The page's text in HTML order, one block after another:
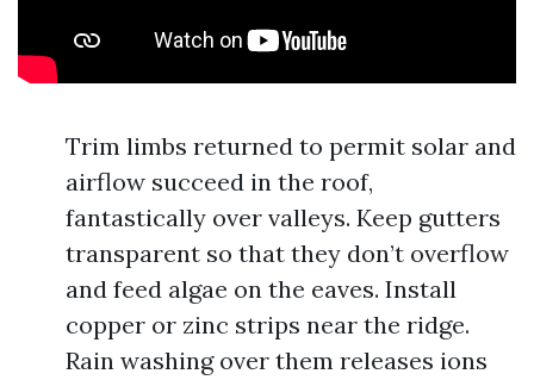
Trim limbs returned to permit solar and
airflow succeed in the roof,
fantastically over valleys. Keep gutters
transparent so that they don’t overflow
and feed algae on the eaves. Install
copper or zinc strips near the ridge.
Rain washing over them releases ions